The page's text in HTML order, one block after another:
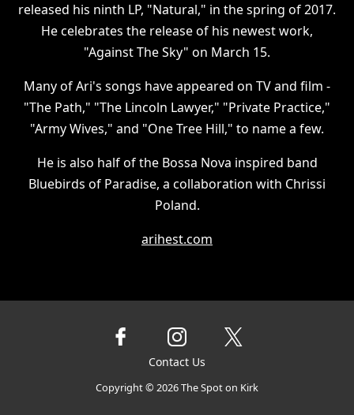
released his ninth LP, "Natural," in the spring of 2017.
He celebrates the release of his newest work,
"Against The Sky" on March 15.
Many of Ari's songs have appeared on TV and film -
"The Path," "The Lincoln Lawyer," "Private Practice,"
"Army Wives," and "One Tree Hill," to name a few.
He is also half of the Bossa Nova inspired band
Bluebirds of Paradise, a collaboration with Chrissi
Poland.
arihest.com
Contact Us
Copyright © 2026The Spot on Kirk